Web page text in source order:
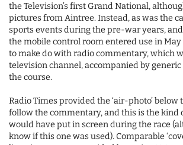
the Television’s first Grand National,
pictures from Aintree. Instead, as was the
sports events during the pre-war years,
the mobile control room entered use in May
to make do with radio commentary, which
television channel, accompanied by
the course.
Radio Times provided the ‘air-photo’ below
follow the commentary, and this is the kind
would have put in screen during the race
know if this one was used). Comparable